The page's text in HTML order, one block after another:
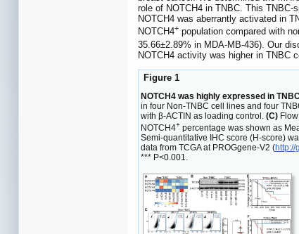
role of NOTCH4 in TNBC. This
NOTCH4 was aberrantly activated in
NOTCH4+ population compared with
35.66±2.89% in MDA-MB-436). Our
NOTCH4 activity was higher in TNBC
Figure 1
NOTCH4 was highly expressed in
in four Non-TNBC cell lines and four
with β-ACTIN as loading control. (C)
NOTCH4+ percentage was shown as
Semi-quantitative IHC score (H-score)
data from TCGA at PROGgene-V2 (
*** P<0.001.